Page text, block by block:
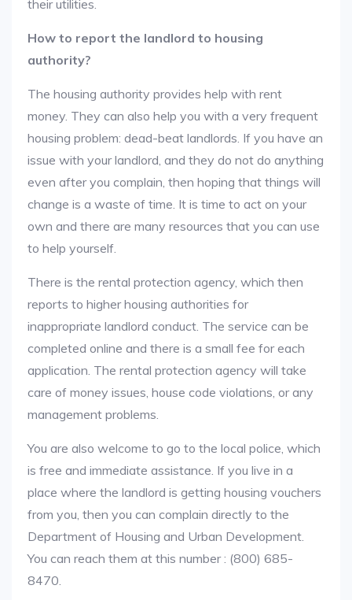
their utilities.
How to report the landlord to housing
authority?
The housing authority provides help with rent
money. They can also help you with a very frequent
housing problem: dead-beat landlords. If you have an
issue with your landlord, and they do not do anything
even after you complain, then hoping that things will
change is a waste of time. It is time to act on your
own and there are many resources that you can use
to help yourself.
There is the rental protection agency, which then
reports to higher housing authorities for
inappropriate landlord conduct. The service can be
completed online and there is a small fee for each
application. The rental protection agency will take
care of money issues, house code violations, or any
management problems.
You are also welcome to go to the local police, which
is free and immediate assistance. If you live in a
place where the landlord is getting housing vouchers
from you, then you can complain directly to the
Department of Housing and Urban Development.
You can reach them at this number : (800) 685-
8470.